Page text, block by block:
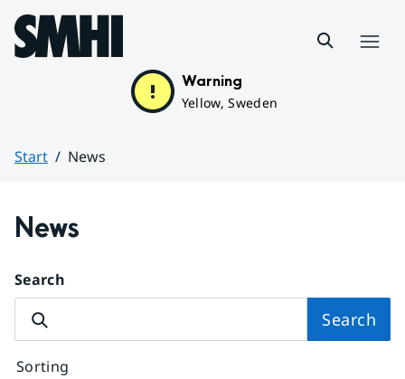
Hoppa till sidans innehåll
Warning
Yellow, Sweden
Start
News
News
Search
Search
Sorting